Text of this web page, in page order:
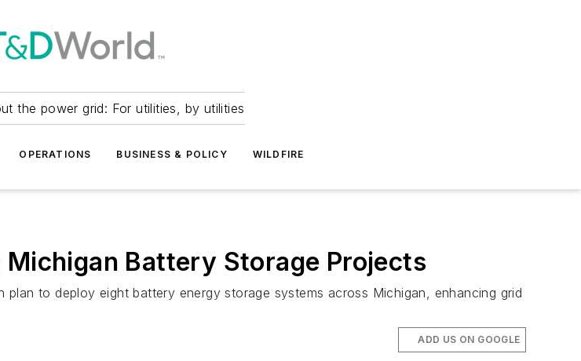
the power grid: For utilities, by utilities
OPERATIONS BUSINESS & POLICY WILDFIRE
Michigan Battery Storage Projects
to deploy eight battery energy storage systems across Michigan, enhancing grid
ADD US ON GOOGLE